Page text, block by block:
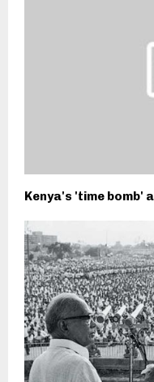
Kenya's 'time bomb'